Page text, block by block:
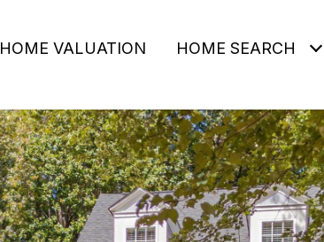
HOME VALUATION HOME SEARCH